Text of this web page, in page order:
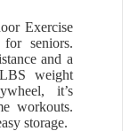
Exercise
seniors.
and a
weight
it’s
workouts.
storage.